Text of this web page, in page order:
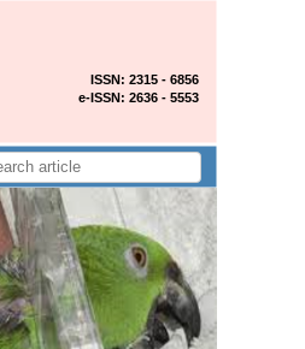
ISSN: 2315 - 6856
e-ISSN: 2636 - 5553